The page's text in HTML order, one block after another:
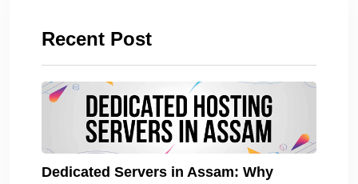
Recent Post
Dedicated Servers in Assam: Why